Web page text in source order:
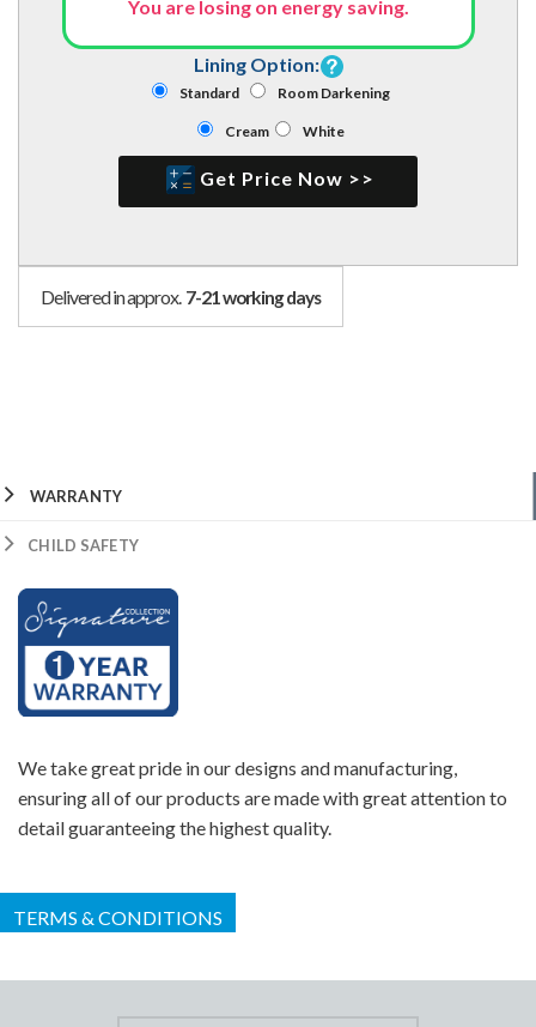
You are losing on energy saving.
Lining Option:
Standard Room Darkening
Cream White
Get Price Now >>
Delivered in approx. 7-21 working days
WARRANTY
CHILD SAFETY
We take great pride in our designs and manufacturing,
ensuring all of our products are made with great attention to
detail guaranteeing the highest quality.
TERMS & CONDITIONS